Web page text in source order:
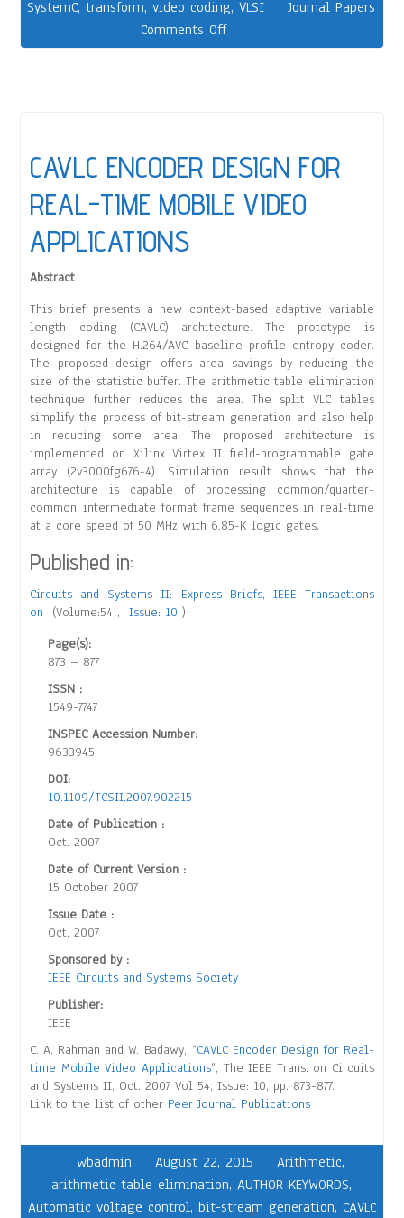
SystemC,transform,video coding,VLSI
Journal Papers
Comments Off
CAVLC ENCODER DESIGN FOR
REAL-TIME MOBILE VIDEO
APPLICATIONS
Abstract
This brief presents a new context-based adaptive variable
length coding (CAVLC) architecture. The prototype is
designed for the H.264/AVC baseline profile entropy coder.
The proposed design offers area savings by reducing the
size of the statistic buffer. The arithmetic table elimination
technique further reduces the area. The split VLC tables
simplify the process of bit-stream generation and also help
in reducing some area. The proposed architecture is
implemented on Xilinx Virtex II field-programmable gate
array (2v3000fg676-4). Simulation result shows that the
architecture is capable of processing common/quarter-
common intermediate format frame sequences in real-time
at a core speed of 50 MHz with 6.85-K logic gates.
Published in:
Circuits and Systems II: Express Briefs, IEEE Transactions
on
(Volume:54 ,Issue: 10)
Page(s):
873 – 877
ISSN :
1549-7747
INSPEC Accession Number:
9633945
DOI:
10.1109/TCSII.2007.902215
Date of Publication :
Oct. 2007
Date of Current Version :
15 October 2007
Issue Date :
Oct. 2007
Sponsored by :
IEEE Circuits and Systems Society
Publisher:
IEEE
C. A. Rahman and W. Badawy, “CAVLC Encoder Design for Real-
time Mobile Video Applications”, The IEEE Trans. on Circuits
and Systems II, Oct. 2007 Vol 54, Issue: 10, pp. 873-877.
Link to the list of other Peer Journal Publications
wbadmin August 22, 2015 Arithmetic,
arithmetic table elimination,AUTHOR KEYWORDS,
Automatic voltage control, bit-stream generation, CAVLC